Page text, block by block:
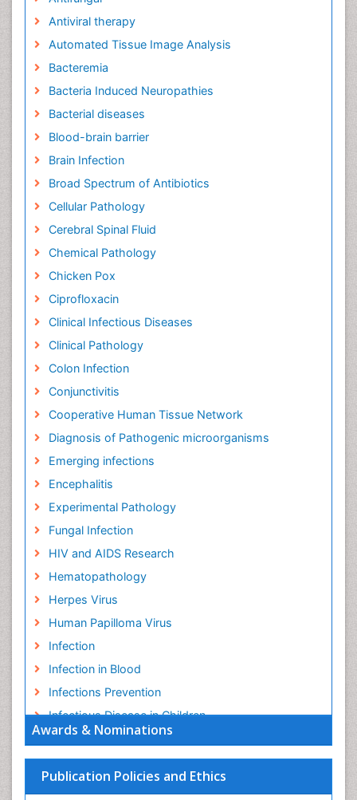
Awards & Nominations
Publication Policies and Ethics
Antiviral therapy
Automated Tissue Image Analysis
Bacteremia
Bacteria Induced Neuropathies
Bacterial diseases
Blood-brain barrier
Brain Infection
Broad Spectrum of Antibiotics
Cellular Pathology
Cerebral Spinal Fluid
Chemical Pathology
Chicken Pox
Ciprofloxacin
Clinical Infectious Diseases
Clinical Pathology
Colon Infection
Conjunctivitis
Cooperative Human Tissue Network
Diagnosis of Pathogenic microorganisms
Emerging infections
Encephalitis
Experimental Pathology
Fungal Infection
HIV and AIDS Research
Hematopathology
Herpes Virus
Human Papilloma Virus
Infection
Infection in Blood
Infections Prevention
Infectious Disease in Children
Infectious Diseases in Children
Influenza
Liver Diseases